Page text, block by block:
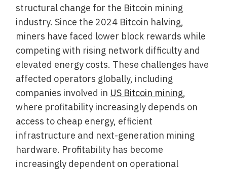
structural change for the Bitcoin mining
industry. Since the 2024 Bitcoin halving,
miners have faced lower block rewards while
competing with rising network difficulty and
elevated energy costs. These challenges have
affected operators globally, including
companies involved in US Bitcoin mining,
where profitability increasingly depends on
access to cheap energy, efficient
infrastructure and next-generation mining
hardware. Profitability has become
increasingly dependent on operational